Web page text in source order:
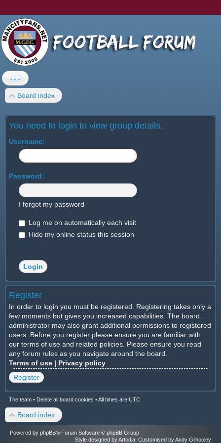
↓↓↓
Board index
You need to login to view group details.
Username:
Password:
I forgot my password
Log me on automatically each visit
Hide my online status this session
Register
In order to login you must be registered. Registering takes only a
few moments but gives you increased capabilities. The board
administrator may also grant additional permissions to registered
users. Before you register please ensure you are familiar with
our terms of use and related policies. Please ensure you read
any forum rules as you navigate around the board.
Terms of use | Privacy policy
Register
The team • Delete all board cookies •All times are UTC
Board index
Powered by phpBB® Forum Software © phpBB Group
Style designed byArtodia . Customised by Andy Gilhooley